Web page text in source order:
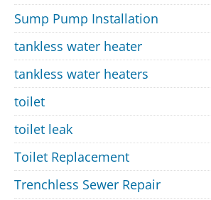
Sump Pump Installation
tankless water heater
tankless water heaters
toilet
toilet leak
Toilet Replacement
Trenchless Sewer Repair